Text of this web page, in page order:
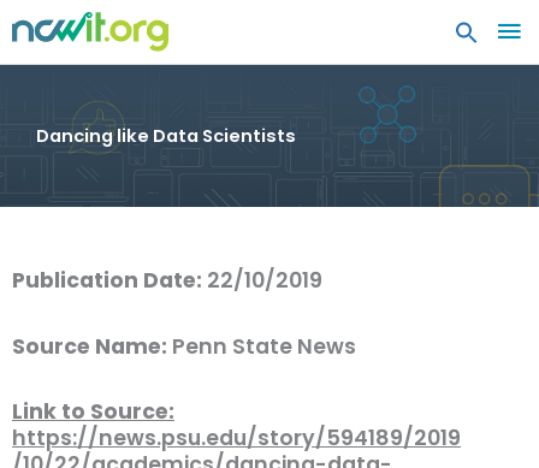
Dancing like Data Scientists
Publication Date: 22/10/2019
Source Name: Penn State News
Link to Source:
https://news.psu.edu/story/594189/2019